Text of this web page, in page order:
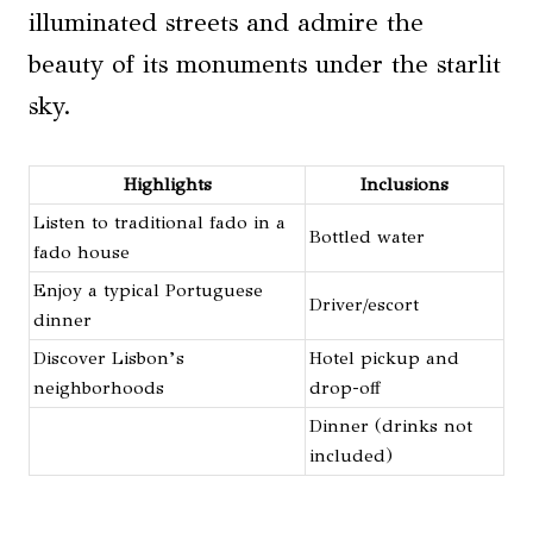
illuminated streets and admire the
beauty of its monuments under the starlit
sky.
Highlights
Inclusions
Listen to traditional fado in a
fado house
Bottled water
Enjoy a typical Portuguese
dinner
Driver/escort
Discover Lisbon’s
neighborhoods
Hotel pickup and
drop-off
Dinner (drinks not
included)